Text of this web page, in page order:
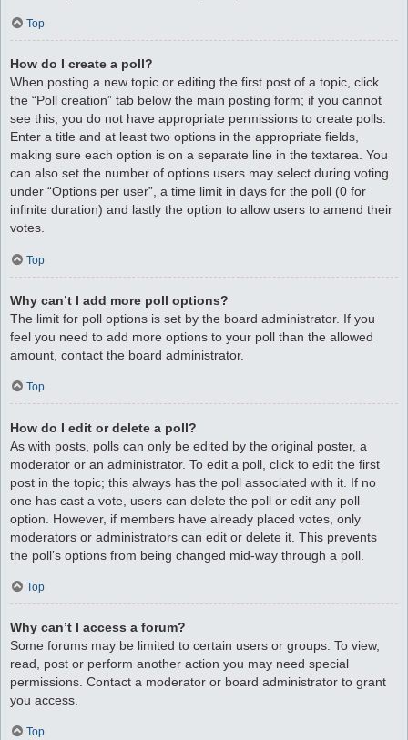
Top
How do I create a poll?
When posting a new topic or editing the first post of a topic, click
the “Poll creation” tab below the main posting form; if you cannot
see this, you do not have appropriate permissions to create polls.
Enter a title and at least two options in the appropriate fields,
making sure each option is on a separate line in the textarea. You
can also set the number of options users may select during voting
under “Options per user”, a time limit in days for the poll (0 for
infinite duration) and lastly the option to allow users to amend their
votes.
Top
Why can’t I add more poll options?
The limit for poll options is set by the board administrator. If you
feel you need to add more options to your poll than the allowed
amount, contact the board administrator.
Top
How do I edit or delete a poll?
As with posts, polls can only be edited by the original poster, a
moderator or an administrator. To edit a poll, click to edit the first
post in the topic; this always has the poll associated with it. If no
one has cast a vote, users can delete the poll or edit any poll
option. However, if members have already placed votes, only
moderators or administrators can edit or delete it. This prevents
the poll’s options from being changed mid-way through a poll.
Top
Why can’t I access a forum?
Some forums may be limited to certain users or groups. To view,
read, post or perform another action you may need special
permissions. Contact a moderator or board administrator to grant
you access.
Top